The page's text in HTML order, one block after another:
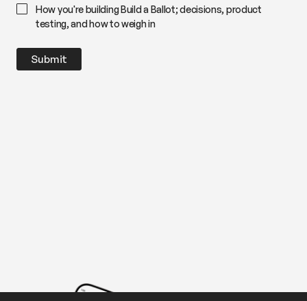
How you're building Build a Ballot; decisions, product
testing, and how to weigh in